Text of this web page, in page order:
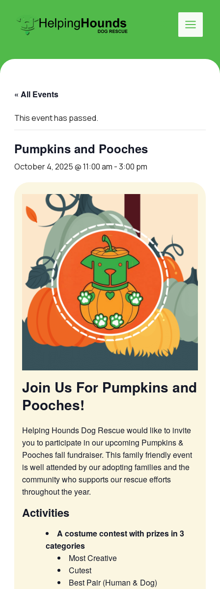
content
Search
Main
Menu
« All Events
This event has passed.
Pumpkins and Pooches
October 4, 2025 @ 11:00 am -3:00 pm
Join Us For Pumpkins and
Pooches!
Helping Hounds Dog Rescue would like to invite
you to participate in our upcoming Pumpkins &
Pooches fall fundraiser. This family friendly event
is well attended by our adopting families and the
community who supports our rescue efforts
throughout the year.
Activities
A costume contest with prizes in 3
categories
Most Creative
Cutest
Best Pair (Human & Dog)